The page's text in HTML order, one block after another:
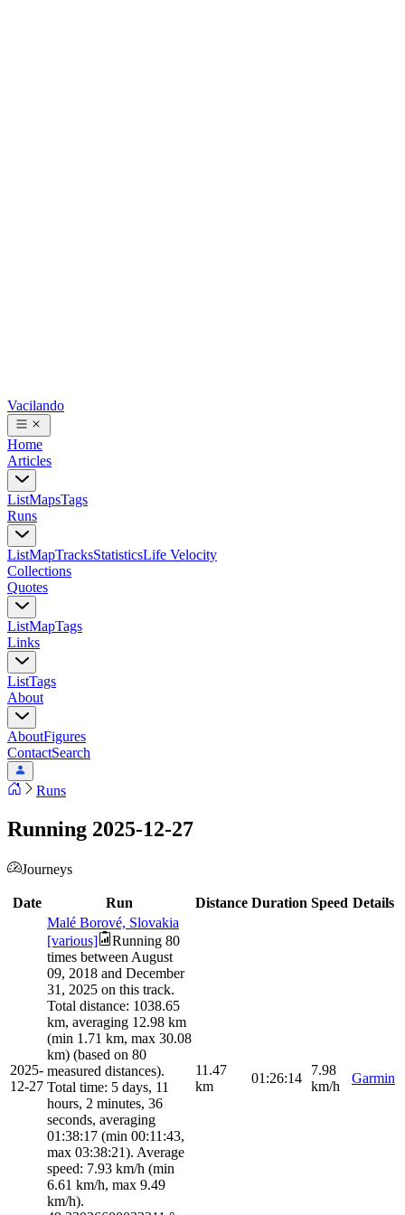
Vacilando
Home
Articles
ListMapsTags
Runs
ListMapTracksStatisticsLife Velocity
Collections
Quotes
ListMapTags
Links
ListTags
About
AboutFigures
ContactSearch
Runs
Running 2025-12-27
Journeys
Date Run Distance Duration Speed Details
2025-
12-27
Malé Borové, Slovakia
[various]
Running 80
times between August
09, 2018 and December
31, 2025 on this track.
Total distance: 1038.65
km, averaging 12.98 km
(min 1.71 km, max 30.08
km) (based on 80
measured distances).
Total time: 5 days, 11
hours, 2 minutes, 36
seconds, averaging
01:38:17 (min 00:11:43,
max 03:38:21). Average
speed: 7.93 km/h (min
6.61 km/h, max 9.49
km/h).
11.47
km
01:26:14
7.98
km/h
Garmin